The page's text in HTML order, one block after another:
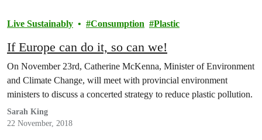
Live Sustainably Consumption Plastic
If Europe can do it, so can we!
On November 23rd, Catherine McKenna, Minister of Environment
and Climate Change, will meet with provincial environment
ministers to discuss a concerted strategy to reduce plastic pollution.
Sarah King
22 November, 2018